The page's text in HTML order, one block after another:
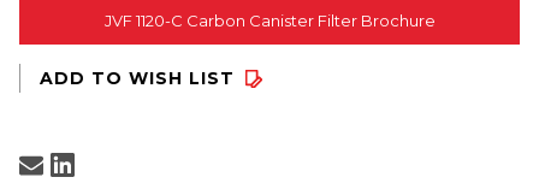
JVF 1120-C Carbon Canister Filter Brochure